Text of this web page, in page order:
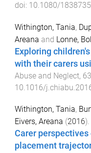
doi: 10.1080/
Withington, Tania,
Areana and Lonne,
Exploring
with their carers
Abuse and Neglect, 63
10.1016/
Withington, Tania,
Eivers, Areana (2016).
Carer
placement